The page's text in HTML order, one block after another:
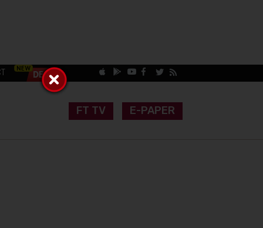
FT TV E-PAPER